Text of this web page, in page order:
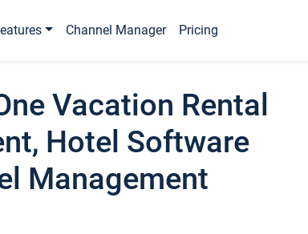
Channel Manager Pricing
Vacation Rental
Hotel Software
Management